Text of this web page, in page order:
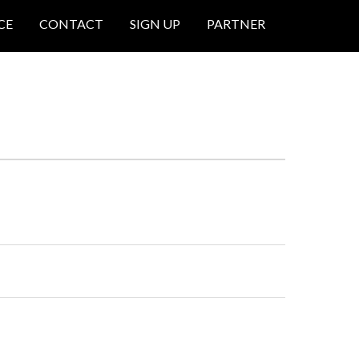
CONTACT SIGN UP PARTNER